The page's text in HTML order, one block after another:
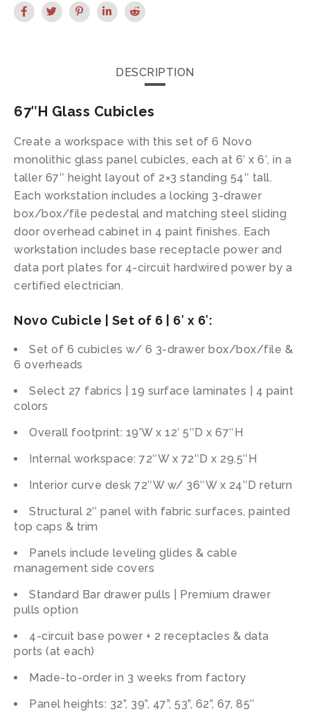
DESCRIPTION
67″H Glass Cubicles
Create a workspace with this set of 6 Novo
monolithic glass panel cubicles, each at 6′ x 6′, in a
taller 67″ height layout of 2×3 standing 54″ tall.
Each workstation includes a locking 3-drawer
box/box/file pedestal and matching steel sliding
door overhead cabinet in 4 paint finishes. Each
workstation includes base receptacle power and
data port plates for 4-circuit hardwired power by a
certified electrician.
Novo Cubicle | Set of 6 | 6′ x 6′:
Set of 6 cubicles w/ 6 3-drawer box/box/file &
6 overheads
Select 27 fabrics | 19 surface laminates | 4 paint
colors
Overall footprint: 19’W x 12′ 5″D x 67″H
Internal workspace: 72″W x 72″D x 29.5″H
Interior curve desk 72″W w/ 36″W x 24″D return
Structural 2″ panel with fabric surfaces, painted
top caps & trim
Panels include leveling glides & cable
management side covers
Standard Bar drawer pulls | Premium drawer
pulls option
4-circuit base power + 2 receptacles & data
ports (at each)
Made-to-order in 3 weeks from factory
Panel heights: 32”, 39”, 47”, 53”, 62”, 67, 85″